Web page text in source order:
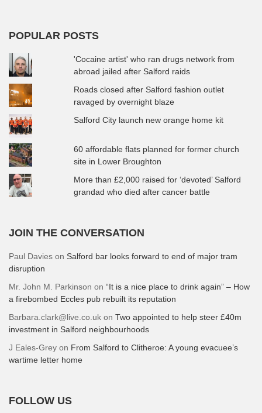
POPULAR POSTS
'Cocaine artist' who ran drugs network from
abroad jailed after Salford raids
Roads closed after Salford fashion outlet
ravaged by overnight blaze
Salford City launch new orange home kit
60 affordable flats planned for former church
site in Lower Broughton
More than £2,000 raised for ‘devoted’ Salford
grandad who died after cancer battle
JOIN THE CONVERSATION
Paul Davies on Salford bar looks forward to end of major tram
disruption
Mr. John M. Parkinson on “It is a nice place to drink again” – How
a firebombed Eccles pub rebuilt its reputation
Barbara.clark@live.co.uk on Two appointed to help steer £40m
investment in Salford neighbourhoods
J Eales-Grey on From Salford to Clitheroe: A young evacuee’s
wartime letter home
FOLLOW US